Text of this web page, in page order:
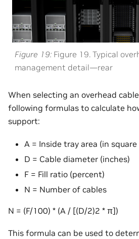
Figure 19 Figure 19. Typical
management detail—rear
When selecting an overhead
following formulas to calculate
support:
A = Inside tray area (in square
D = Cable diameter (inches)
F = Fill ratio (percent)
N = Number of cables
N = (F/100) * (A / [(D/2)2 * π])
This formula can be used to